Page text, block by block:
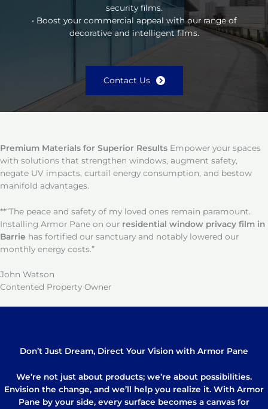
security films.
• Boost your commercial appeal with our range of
decorative and intelligent films.
Contact Us
Premium Materials for Superior Results Empower your spaces
with solutions that strengthen windows, augment safety,
negate UV impacts, curtail energy consumption, and bestow
manifold advantages.
**“The peace and safety of my loved ones remain paramount.
Installing Armor Pane on our residential window privacy film in
Barrie has fortified our sanctuary and notably lowered our
monthly energy costs.”
John Watson
Contented Property Owner
Don’t Just Dream, Direct Your Vision with Armor Pane
We’re not just about products; we’re about possibilities.
Envision the change, and we’ll help you realize it. With Armor
Pane by your side, every surface becomes a canvas for